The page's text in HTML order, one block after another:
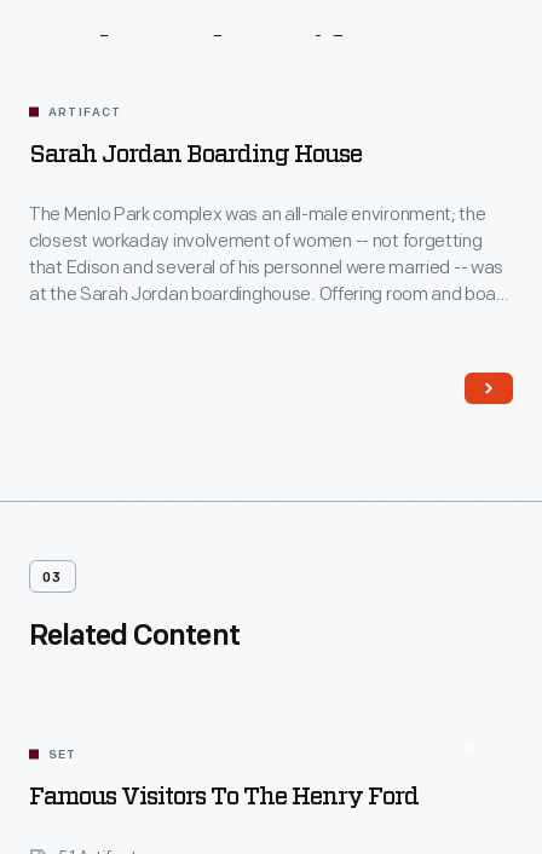
ARTIFACT
Sarah Jordan Boarding House
The Menlo Park complex was an all-male environment; the
closest workaday involvement of women -- not forgetting
that Edison and several of his personnel were married -- was
at the Sarah Jordan boardinghouse. Offering room and board
played host to the experimental lighting system installed
03
Related Content
SET
Famous Visitors To The Henry Ford